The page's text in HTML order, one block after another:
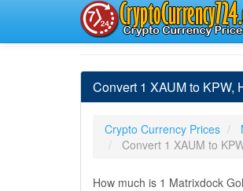
Convert 1 XAUM to KPW,
Crypto Currency Prices
Convert 1 XAUM to
How much is 1 Matrixdock